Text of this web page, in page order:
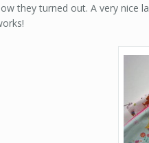
they turned out. A very nice